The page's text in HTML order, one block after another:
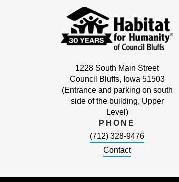
1228 South Main Street
Council Bluffs, Iowa 51503
(Entrance and parking on south
side of the building, Upper
Level)
PHONE
(712) 328-9476
Contact